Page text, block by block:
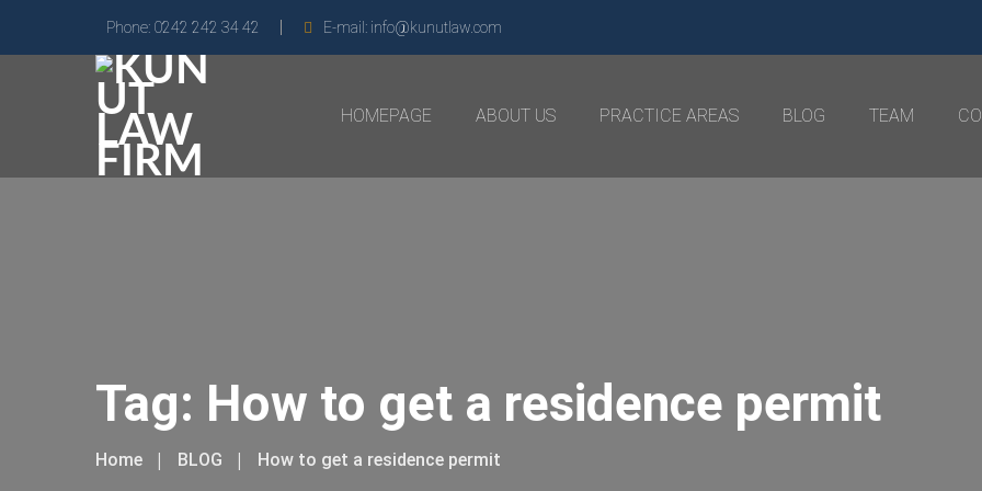
Phone: 0242 242 34 42 E-mail: info@kunutlaw.com
HOMEPAGE ABOUT US PRACTICE AREAS BLOG TEAM
Tag: How to get a residence permit
Home BLOG How to get a residence permit